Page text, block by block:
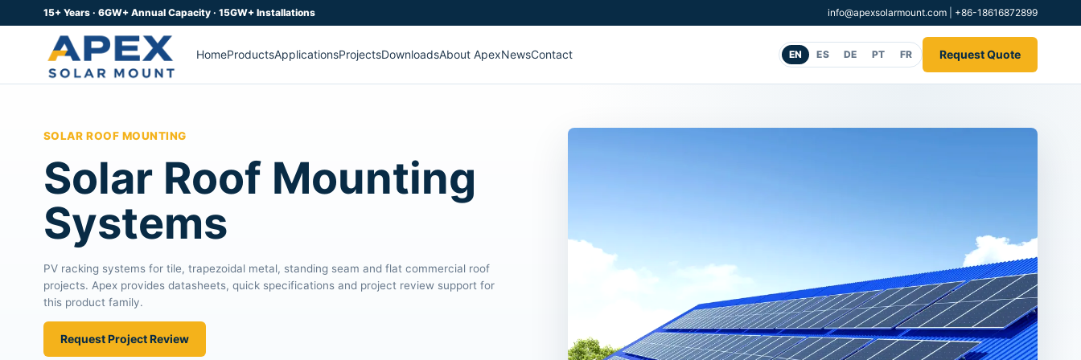
15+ Years · 6GW+ Annual Capacity · 15GW+ Installations info@apexsolarmount.com +86-18616872899
HomeProductsApplicationsProjectsDownloadsAbout ApexNewsContact EN ES DE PT FR Request Quote
SOLAR ROOF MOUNTING
Solar Roof Mounting
Systems
PV racking systems for tile, trapezoidal metal, standing seam and flat commercial roof
projects. Apex provides datasheets, quick specifications and project review support for
this product family.
Request Project Review